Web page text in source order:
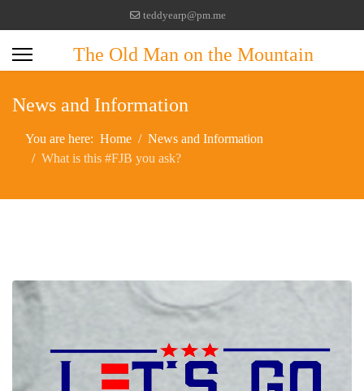
teddyearp@pm.me
The Old Man on the Mountain
News and Information
You are here: Home
News and Information
What is this #FJB you ask?